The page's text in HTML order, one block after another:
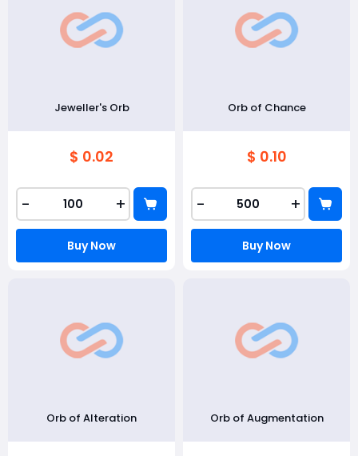
Jeweller's Orb
$ 0.02
- +
Buy Now
Orb of Chance
$ 0.10
- +
Buy Now
Orb of Alteration Orb of Augmentation